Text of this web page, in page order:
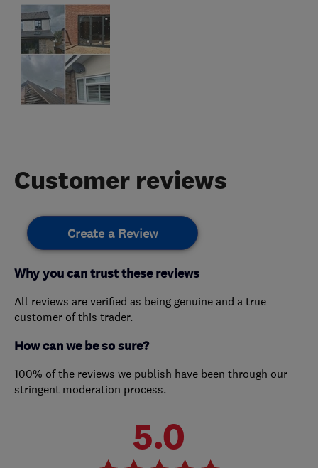
Customer reviews
Create a Review
Why you can trust these reviews
All reviews are verified as being genuine and a true
customer of this trader.
How can we be so sure?
100% of the reviews we publish have been through our
stringent moderation process.
5.0